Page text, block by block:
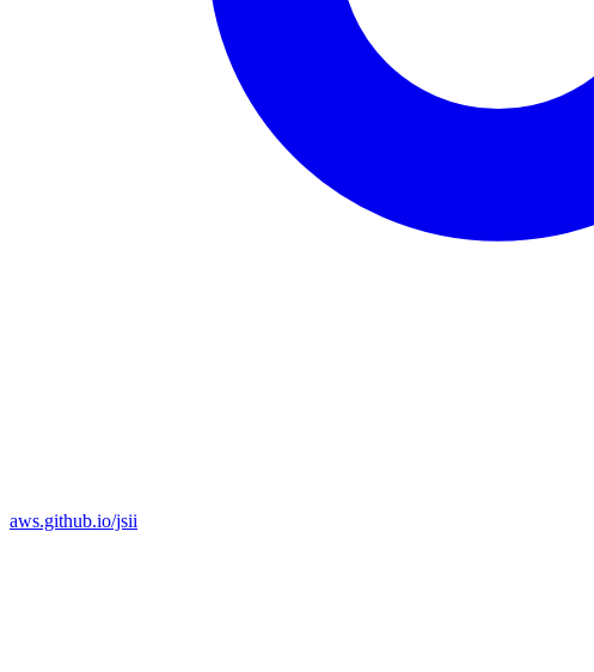
aws.github.io/jsii